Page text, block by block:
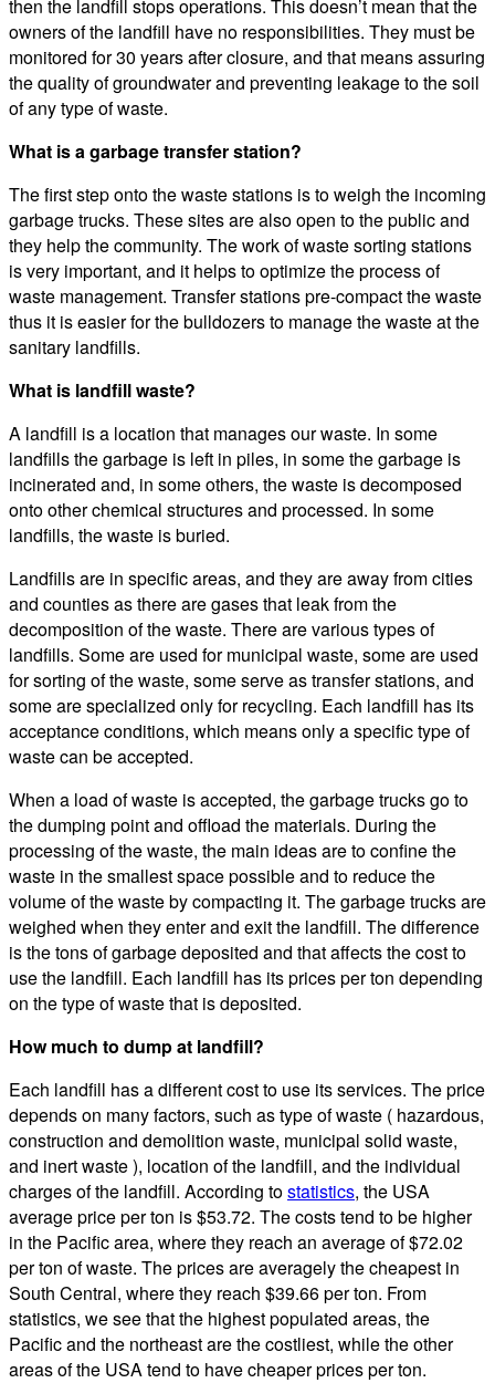
then the landfill stops operations. This doesn’t mean that the
owners of the landfill have no responsibilities. They must be
monitored for 30 years after closure, and that means assuring
the quality of groundwater and preventing leakage to the soil
of any type of waste.
What is a garbage transfer station?
The first step onto the waste stations is to weigh the incoming
garbage trucks. These sites are also open to the public and
they help the community. The work of waste sorting stations
is very important, and it helps to optimize the process of
waste management. Transfer stations pre-compact the waste
thus it is easier for the bulldozers to manage the waste at the
sanitary landfills.
What is landfill waste?
A landfill is a location that manages our waste. In some
landfills the garbage is left in piles, in some the garbage is
incinerated and, in some others, the waste is decomposed
onto other chemical structures and processed. In some
landfills, the waste is buried.
Landfills are in specific areas, and they are away from cities
and counties as there are gases that leak from the
decomposition of the waste. There are various types of
landfills. Some are used for municipal waste, some are used
for sorting of the waste, some serve as transfer stations, and
some are specialized only for recycling. Each landfill has its
acceptance conditions, which means only a specific type of
waste can be accepted.
When a load of waste is accepted, the garbage trucks go to
the dumping point and offload the materials. During the
processing of the waste, the main ideas are to confine the
waste in the smallest space possible and to reduce the
volume of the waste by compacting it. The garbage trucks are
weighed when they enter and exit the landfill. The difference
is the tons of garbage deposited and that affects the cost to
use the landfill. Each landfill has its prices per ton depending
on the type of waste that is deposited.
How much to dump at landfill?
Each landfill has a different cost to use its services. The price
depends on many factors, such as type of waste ( hazardous,
construction and demolition waste, municipal solid waste,
and inert waste ), location of the landfill, and the individual
charges of the landfill. According tostatistics, the USA
average price per ton is $53.72. The costs tend to be higher
in the Pacific area, where they reach an average of $72.02
per ton of waste. The prices are averagely the cheapest in
South Central, where they reach $39.66 per ton. From
statistics, we see that the highest populated areas, the
Pacific and the northeast are the costliest, while the other
areas of the USA tend to have cheaper prices per ton.